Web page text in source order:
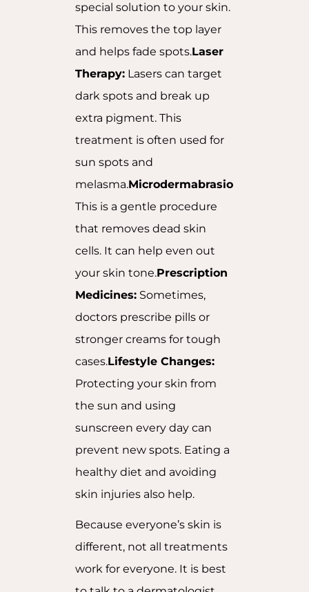
special solution to your skin.
This removes the top layer
and helps fade spots.Laser
Therapy: Lasers can target
dark spots and break up
extra pigment. This
treatment is often used for
sun spots and
melasma.Microdermabrasion:
This is a gentle procedure
that removes dead skin
cells. It can help even out
your skin tone.Prescription
Medicines: Sometimes,
doctors prescribe pills or
stronger creams for tough
cases.Lifestyle Changes:
Protecting your skin from
the sun and using
sunscreen every day can
prevent new spots. Eating a
healthy diet and avoiding
skin injuries also help.
Because everyone’s skin is
different, not all treatments
work for everyone. It is best